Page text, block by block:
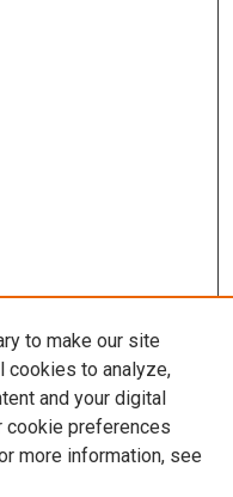
to make our site
cookies to analyze,
and your digital
cookie preferences
more information, see